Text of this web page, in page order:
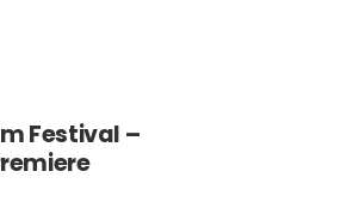
Festival –